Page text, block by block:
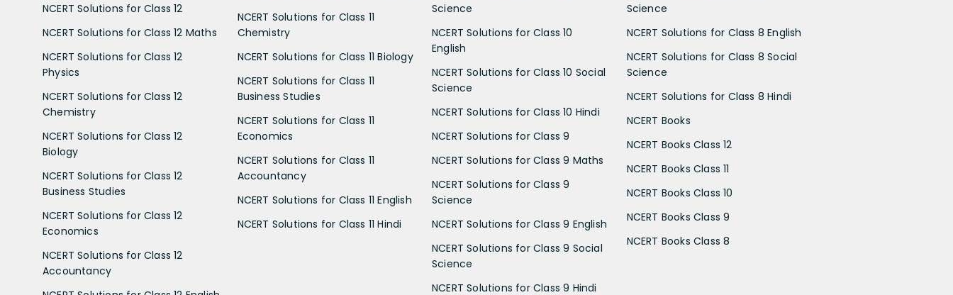
NCERT Solutions for Class 12
NCERT Solutions for Class 12 Maths
NCERT Solutions for Class 12
Physics
NCERT Solutions for Class 12
Chemistry
NCERT Solutions for Class 12
Biology
NCERT Solutions for Class 12
Business Studies
NCERT Solutions for Class 12
Economics
NCERT Solutions for Class 12
Accountancy
NCERT Solutions for Class 11
Chemistry
NCERT Solutions for Class 11 Biology
NCERT Solutions for Class 11
Business Studies
NCERT Solutions for Class 11
Economics
NCERT Solutions for Class 11
Accountancy
NCERT Solutions for Class 11 English
NCERT Solutions for Class 11 Hindi
Science
NCERT Solutions for Class 10
English
NCERT Solutions for Class 10 Social
Science
NCERT Solutions for Class 10 Hindi
NCERT Solutions for Class 9
NCERT Solutions for Class 9 Maths
NCERT Solutions for Class 9
Science
NCERT Solutions for Class 9 English
NCERT Solutions for Class 9 Social
Science
NCERT Solutions for Class 9 Hindi
Science
NCERT Solutions for Class 8 English
NCERT Solutions for Class 8 Social
Science
NCERT Solutions for Class 8 Hindi
NCERT Books
NCERT Books Class 12
NCERT Books Class 11
NCERT Books Class 10
NCERT Books Class 9
NCERT Books Class 8